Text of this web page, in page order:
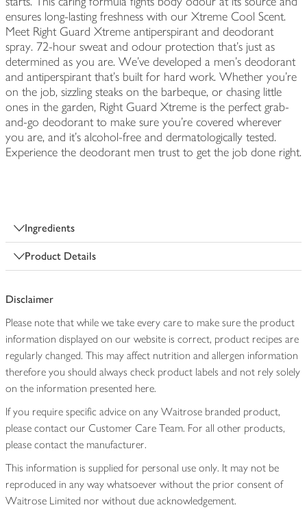
ensures long-lasting freshness with our Xtreme Cool Scent.
Meet Right Guard Xtreme antiperspirant and deodorant
spray. 72-hour sweat and odour protection that's just as
determined as you are. We've developed a men's deodorant
and antiperspirant that’s built for hard work. Whether you're
on the job, sizzling steaks on the barbeque, or chasing little
ones in the garden, Right Guard Xtreme is the perfect grab-
and-go deodorant to make sure you're covered wherever
you are, and it's alcohol-free and dermatologically tested.
Experience the deodorant men trust to get the job done right.
Ingredients
Product Details
Disclaimer
Please note that while we take every care to make sure the product
information displayed on our website is correct, product recipes are
regularly changed. This may affect nutrition and allergen information
therefore you should always check product labels and not rely solely
on the information presented here.
If you require specific advice on any Waitrose branded product,
please contact our Customer Care Team. For all other products,
please contact the manufacturer.
This information is supplied for personal use only. It may not be
reproduced in any way whatsoever without the prior consent of
Waitrose Limited nor without due acknowledgement.